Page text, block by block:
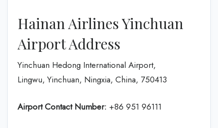
Hainan Airlines Yinchuan
Airport Address
Yinchuan Hedong International Airport,
Lingwu, Yinchuan, Ningxia, China, 750413
Airport Contact Number: +86 951 96111